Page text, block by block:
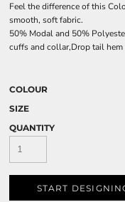
Feel the difference of this
smooth, soft fabric.
50% Modal and 50%
cuffs and collar,Drop tail
COLOUR
SIZE
QUANTITY
START